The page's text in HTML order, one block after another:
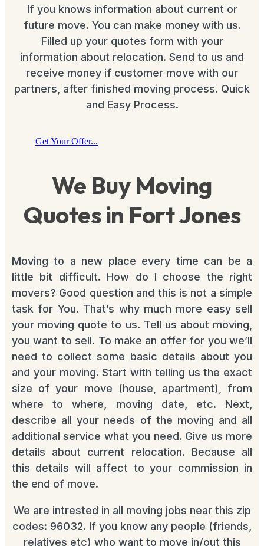
If you knows information about current or
future move. You can make money with us.
Filled up your quotes form with your
information about relocation. Send to us and
receive money if customer move with our
partners, after finished moving process. Quick
and Easy Process.
Get Your Offer...
We Buy Moving
Quotes in Fort Jones
Moving to a new place every time can be a
little bit difficult. How do I choose the right
movers? Good question and this is not a simple
task for You. That’s why much more easy sell
your moving quote to us. Tell us about moving,
you want to sell. To make an offer for you we’ll
need to collect some basic details about you
and your moving. Start with telling us the exact
size of your move (house, apartment), from
where to where, moving date, etc. Next,
describe all your needs of the moving and all
additional service what you need. Give us more
details about current relocation. Because all
this details will affect to your commission in
the end of move.
We are intrested in all moving jobs near this zip
codes: 96032. If you know any people (friends,
relatives etc) who want to move in/out this